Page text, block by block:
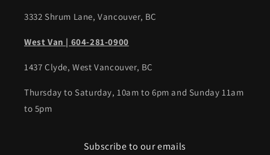
3332 Shrum Lane, Vancouver, BC
West Van | 604-281-0900
1437 Clyde, West Vancouver, BC
Thursday to Saturday, 10am to 6pm and Sunday 11am
to 5pm
Subscribe to our emails